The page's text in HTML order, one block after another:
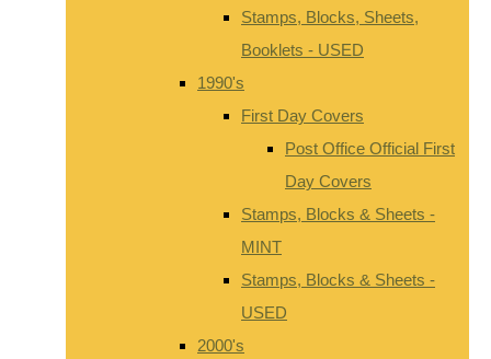
Stamps, Blocks, Sheets,
Booklets - USED
1990's
First Day Covers
Post Office Official First
Day Covers
Stamps, Blocks & Sheets -
MINT
Stamps, Blocks & Sheets -
USED
2000's